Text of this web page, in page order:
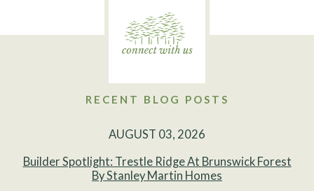
RECENT BLOG POSTS
AUGUST 03, 2026
Builder Spotlight: Trestle Ridge At Brunswick Forest
By Stanley Martin Homes